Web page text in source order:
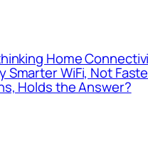
Home
Smarter WiFi, Not
Holds the Answer?